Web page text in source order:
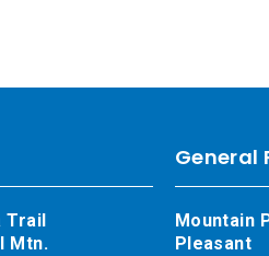
General
Mountain
Pleasant
Trail
Mtn.